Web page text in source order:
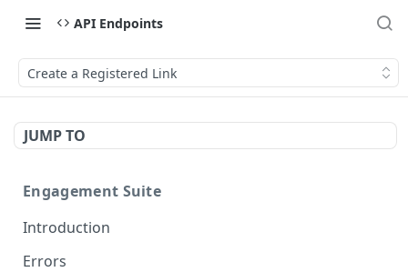
API Endpoints
Create a Registered Link
JUMP TO
Engagement Suite
Introduction
Errors